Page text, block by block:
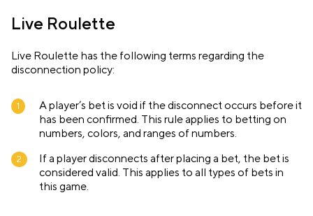
Live Roulette
Live Roulette has the following terms regarding the
disconnection policy:
A player’s bet is void if the disconnect occurs before it
has been confirmed. This rule applies to betting on
numbers, colors, and ranges of numbers.
If a player disconnects after placing a bet, the bet is
considered valid. This applies to all types of bets in
this game.